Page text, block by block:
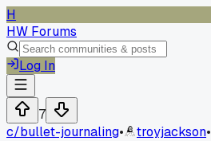
H
HW Forums
Log In
7
c/bullet-journaling• troyjackson•